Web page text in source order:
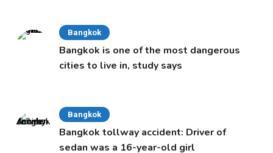
Bangkok
Bangkok is one of the most dangerous
cities to live in, study says
Bangkok
Bangkok tollway accident: Driver of
sedan was a 16-year-old girl